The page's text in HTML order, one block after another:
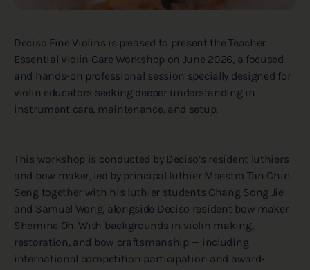
Deciso Fine Violins is pleased to present the Teacher
Essential Violin Care Workshop on June 2026, a focused
and hands-on professional session specially designed for
violin educators seeking deeper understanding in
instrument care, maintenance, and setup.
This workshop is conducted by Deciso’s resident luthiers
and bow maker, led by principal luthier Maestro Tan Chin
Seng together with his luthier students Chang Song Jie
and Samuel Wong, alongside Deciso resident bow maker
Shemine Oh. With backgrounds in violin making,
restoration, and bow craftsmanship — including
international competition participation and award-